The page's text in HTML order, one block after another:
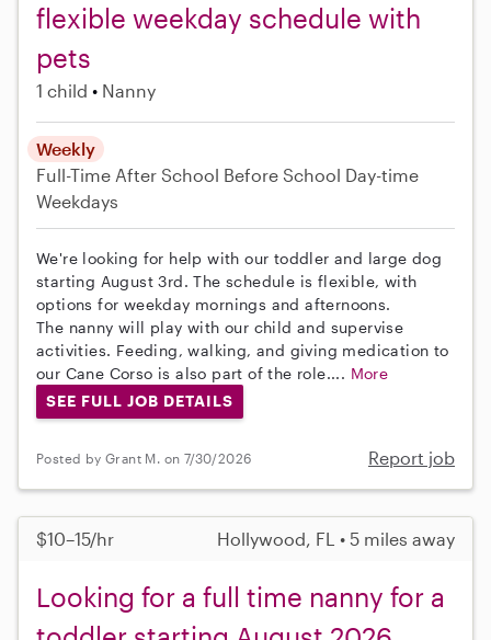
flexible weekday schedule with
pets
1 child Nanny
Weekly
Full-Time After School Before School Day-time
Weekdays
We're looking for help with our toddler and large dog
starting August 3rd. The schedule is flexible, with
options for weekday mornings and afternoons.
The nanny will play with our child and supervise
activities. Feeding, walking, and giving medication to
our Cane Corso is also part of the role.... More
SEE FULL JOB DETAILS
Posted by Grant M. on 7/30/2026 Report job
$10–15/hr Hollywood, FL • 5 miles away
Looking for a full time nanny for a